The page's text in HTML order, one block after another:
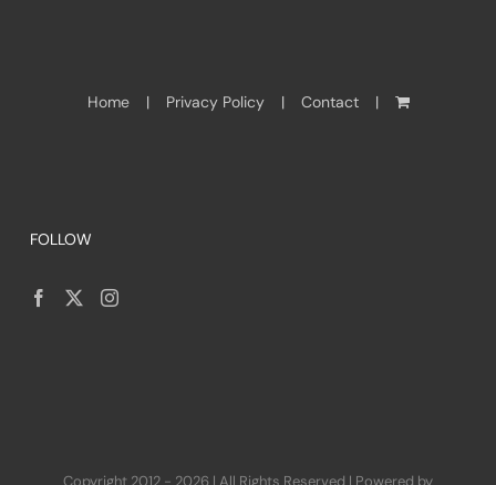
Home Privacy Policy Contact
FOLLOW
Copyright 2012 - 2026 | All Rights Reserved | Powered by